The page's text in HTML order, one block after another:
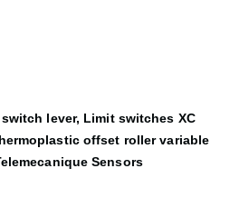
lever, Limit switches XC
offset roller variable
Sensors